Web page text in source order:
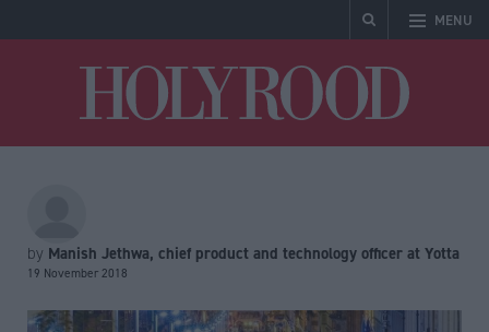
MENU
by Manish Jethwa, chief product and technology officer at Yotta
19 November 2018